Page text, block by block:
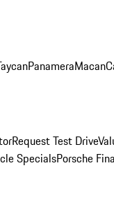
PanameraMacan
Request Test Drive
SpecialsPorsche